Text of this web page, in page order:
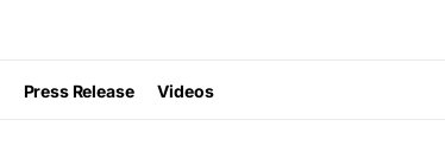
Press Release Videos